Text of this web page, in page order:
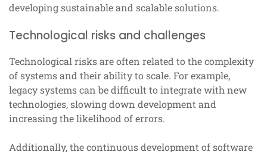
developing sustainable and scalable solutions.
Technological risks and challenges
Technological risks are often related to the complexity
of systems and their ability to scale. For example,
legacy systems can be difficult to integrate with new
technologies, slowing down development and
increasing the likelihood of errors.
Additionally, the continuous development of software